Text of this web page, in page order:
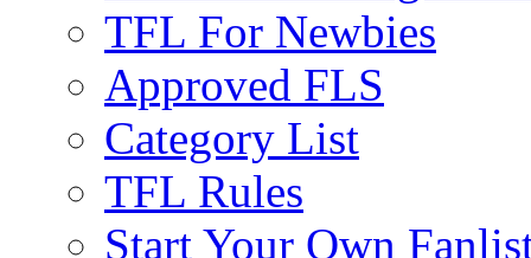
TFL For Newbies
Approved FLS
Category List
TFL Rules
Start Your Own